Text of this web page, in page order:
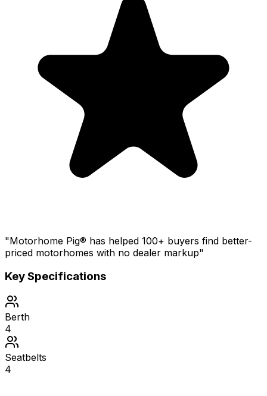
"Motorhome Pig® has helped 100+ buyers find better-
priced motorhomes with no dealer markup"
Key Specifications
Berth
4
Seatbelts
4